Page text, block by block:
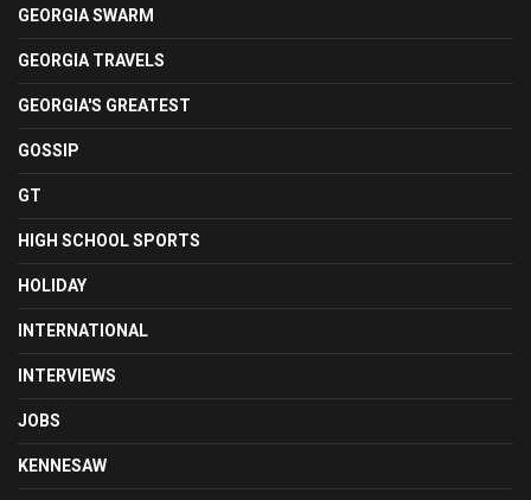
GEORGIA SWARM
GEORGIA TRAVELS
GEORGIA'S GREATEST
GOSSIP
GT
HIGH SCHOOL SPORTS
HOLIDAY
INTERNATIONAL
INTERVIEWS
JOBS
KENNESAW